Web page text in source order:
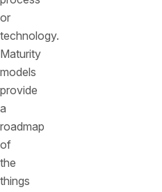
or
technology.
Maturity
models
provide
a
roadmap
of
the
things